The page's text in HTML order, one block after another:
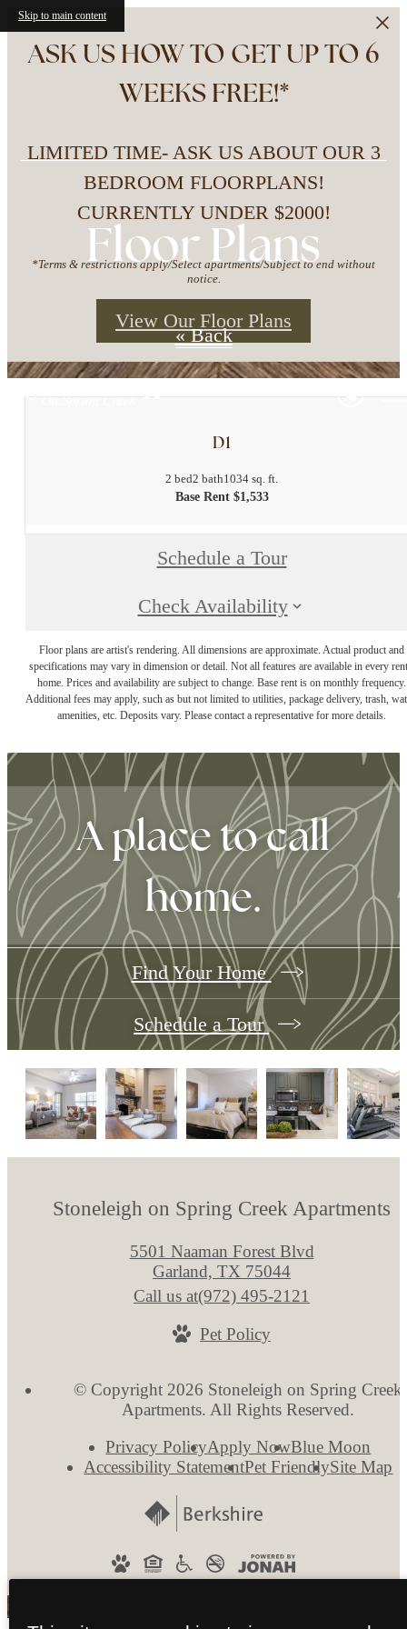
Skip to main content
ASK US HOW TO GET UP TO 6
WEEKS FREE!*
LIMITED TIME- ASK US ABOUT OUR 3
BEDROOM FLOORPLANS!
CURRENTLY UNDER $2000!
*Terms & restrictions apply/Select apartments/Subject to end without
notice.
View Our Floor Plans
Floor Plans
« Back
D1
2 bed2 bath1034 sq. ft.
Base Rent $1,533
Schedule a Tour
Check Availability
Floor plans are artist's rendering. All dimensions are approximate. Actual product and
specifications may vary in dimension or detail. Not all features are available in every
home. Prices and availability are subject to change. Base rent is on monthly frequency.
Additional fees may apply, such as but not limited to utilities, package delivery, trash,
amenities, etc. Deposits vary. Please contact a representative for more details.
A place to call
home.
Find Your Home
Schedule a Tour
Stoneleigh on Spring Creek Apartments
5501 Naaman Forest Blvd
Garland, TX 75044
Call us at(972) 495-2121
Pet Policy
© Copyright 2026 Stoneleigh on Spring Creek
Apartments. All Rights Reserved.
Privacy PolicyApply NowBlue Moon
Accessibility StatementPet FriendlySite Map